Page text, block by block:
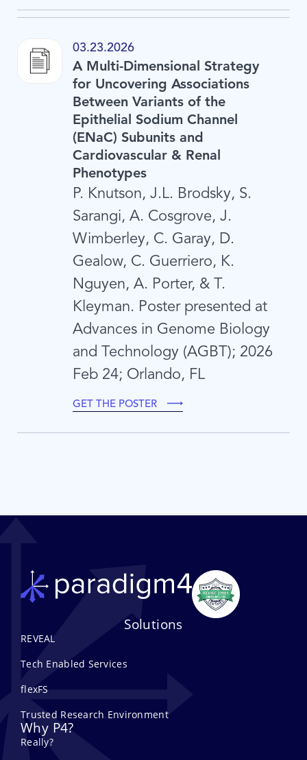
03.23.2026
A Multi-Dimensional Strategy
for Uncovering Associations
Between Variants of the
Epithelial Sodium Channel
(ENaC) Subunits and
Cardiovascular & Renal
Phenotypes
P. Knutson, J.L. Brodsky, S.
Sarangi, A. Cosgrove, J.
Wimberley, C. Garay, D.
Gealow, C. Guerriero, K.
Nguyen, A. Porter, & T.
Kleyman. Poster presented at
Advances in Genome Biology
and Technology (AGBT); 2026
Feb 24; Orlando, FL
GET THE POSTER
Solutions
REVEAL
Tech Enabled Services
flexFS
Trusted Research Environment
Why P4?
Really?